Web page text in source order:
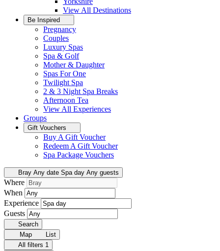
View All Destinations
Be Inspired
Pregnancy
Couples
Luxury Spas
Spa & Golf
Mother & Daughter
Spas For One
Twilight Spa
2 & 3 Night Spa Breaks
Afternoon Tea
View All Experiences
Groups
Gift Vouchers
Buy A Gift Voucher
Redeem A Gift Voucher
Spa Package Vouchers
Bray Any date Spa day Any guests
Where
When
Experience
Guests
Search
Map
List
All filters 1